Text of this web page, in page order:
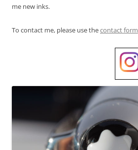
me new inks.
To contact me, please use thecontact form